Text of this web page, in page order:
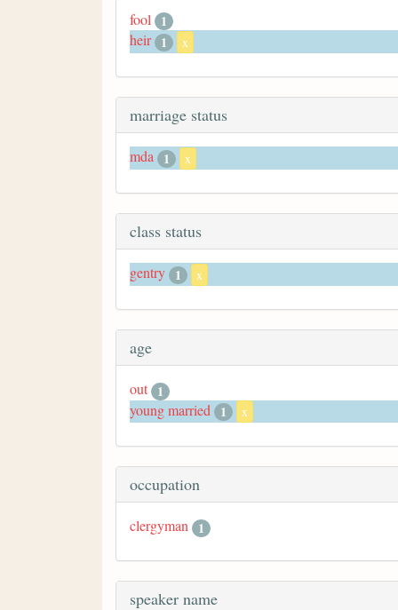
fool
1
heir 1 x
marriage status
mda 1 x
class status
gentry 1 x
age
out 1
young married
1 x
occupation
clergyman 1
speaker name